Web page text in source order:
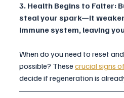
3. Health Begins to Falter:
steal your spark—it
immune system, leaving
When do you need to reset
possible? These crucial signs
decide if regeneration is